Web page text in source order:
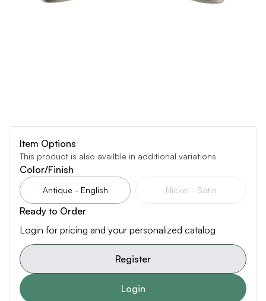
Item Options
This product is also availble in additional variations
Color/Finish
Antique - English Nickel - Satin
Ready to Order
Login for pricing and your personalized catalog
Register
Login